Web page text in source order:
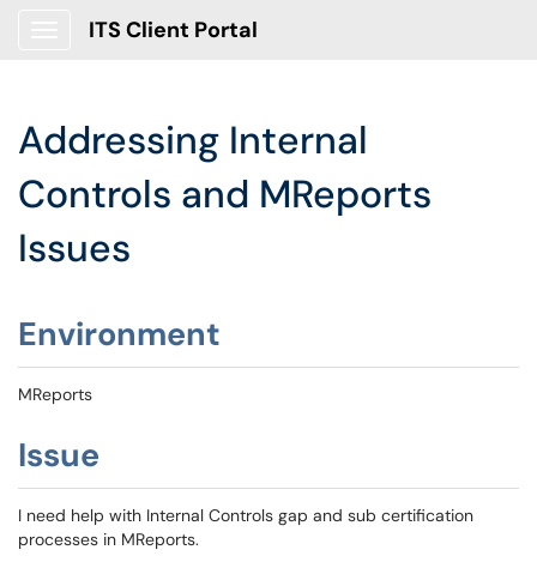
ITS Client Portal
Addressing Internal
Controls and MReports
Issues
Environment
MReports
Issue
I need help with Internal Controls gap and sub certification
processes in MReports.